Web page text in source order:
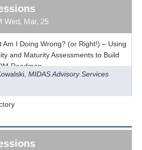
Wed, Mar, 25
Am I Doing Wrong? (or Right!) – Using
and Maturity Assessments to Build
Roadmap
MIDAS Advisory Services